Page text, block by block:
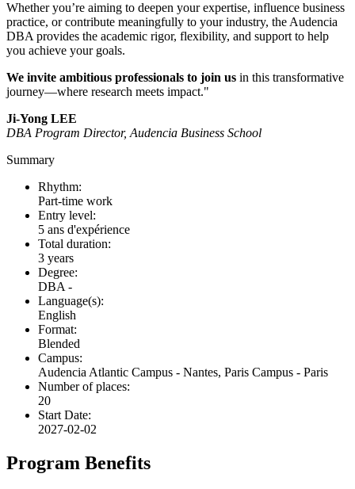
Whether you’re aiming to deepen your expertise, influence business
practice, or contribute meaningfully to your industry, the Audencia
DBA provides the academic rigor, flexibility, and support to help
you achieve your goals.
We invite ambitious professionals to join us in this transformative
journey—where research meets impact."
Ji-Yong LEE
DBA Program Director, Audencia Business School
Summary
Rhythm:
Part-time work
Entry level:
5 ans d'expérience
Total duration:
3 years
Degree:
DBA -
Language(s):
English
Format:
Blended
Campus:
Audencia Atlantic Campus - Nantes, Paris Campus - Paris
Number of places:
20
Start Date:
2027-02-02
Program Benefits